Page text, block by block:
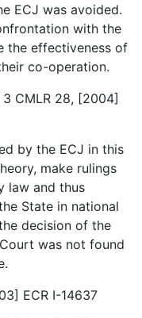
ECJ was avoided.
with the
the effectiveness of
co-operation.
CMLR 28, [2004]
by the ECJ in this
make rulings
law and thus
State in national
decision of the
was not found
ECR I-14637